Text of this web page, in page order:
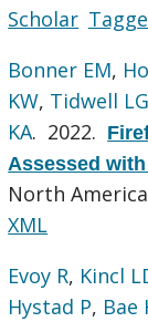
Scholar
Bonner EM,
KW, Tidwell LG
KA. 2022.
Assessed
North
XML
Evoy R, Kincl
Hystad P, Bae